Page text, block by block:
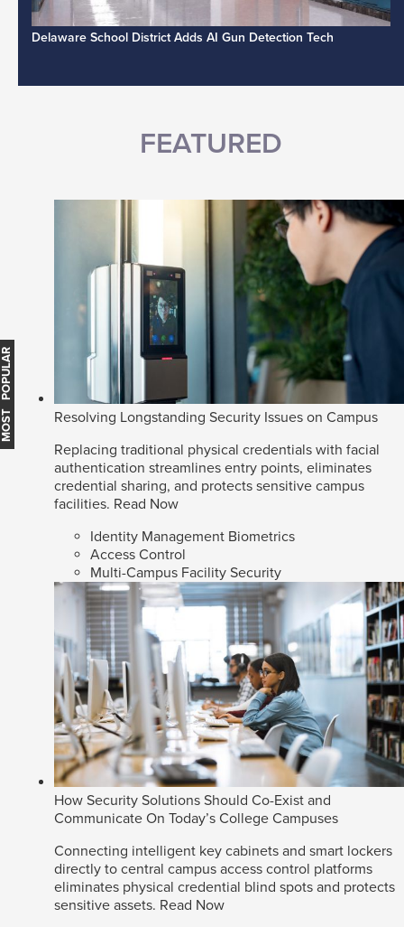
Delaware School District Adds AI Gun Detection Tech
FEATURED
Resolving Longstanding Security Issues on Campus
Replacing traditional physical credentials with facial
authentication streamlines entry points, eliminates
credential sharing, and protects sensitive campus
facilities. Read Now
Identity Management Biometrics
Access Control
Multi-Campus Facility Security
How Security Solutions Should Co-Exist and
Communicate On Today’s College Campuses
Connecting intelligent key cabinets and smart lockers
directly to central campus access control platforms
eliminates physical credential blind spots and protects
sensitive assets. Read Now
MOST POPULAR